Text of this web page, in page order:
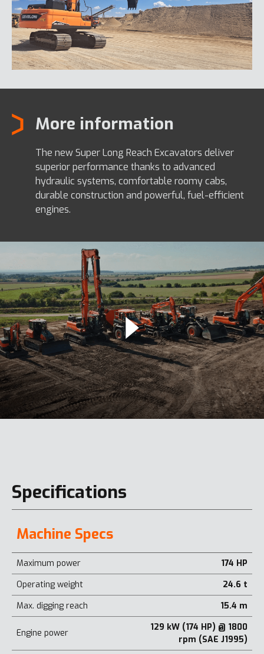
More information
The new Super Long Reach Excavators deliver
superior performance thanks to advanced
hydraulic systems, comfortable roomy cabs,
durable construction and powerful, fuel-efficient
engines.
Specifications
Machine Specs
Maximum power
174 HP
Operating weight
24.6 t
Max. digging reach
15.4 m
Engine power
129 kW (174 HP) @ 1800
rpm (SAE J1995)